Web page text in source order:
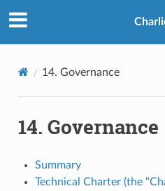
14. Governance
14. Governance
Summary
Technical Charter (the